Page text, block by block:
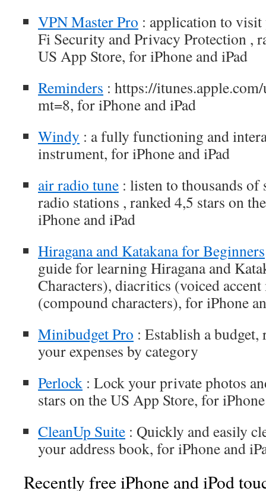
VPN Master Pro : application to
Fi Security and Privacy Protection ,
US App Store, for iPhone and iPad
Reminders : https://
mt=8, for iPhone and iPad
Windy : a fully functioning and
instrument, for iPhone and iPad
air radio tune : listen to thousands
radio stations , ranked 4,5 stars on
iPhone and iPad
Hiragana and Katakana for Beginners
guide for learning Hiragana and
Characters), diacritics (voiced
(compound characters), for iPhone
Minibudget Pro : Establish a budget,
your expenses by category
Perlock : Lock your private photos
stars on the US App Store, for
CleanUp Suite : Quickly and easily
your address book, for iPhone and
Recently free iPhone and iPod